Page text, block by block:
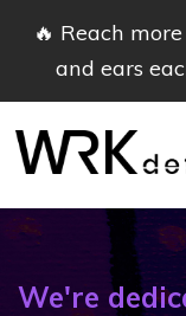
🔥 Reach
and ears
We're